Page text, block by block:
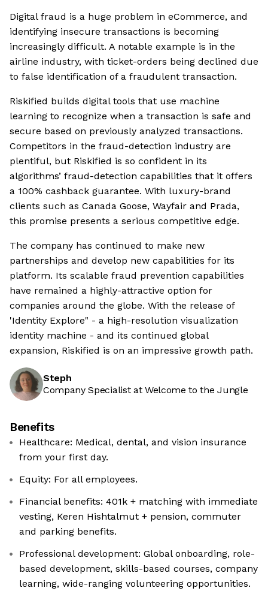
Digital fraud is a huge problem in eCommerce, and
identifying insecure transactions is becoming
increasingly difficult. A notable example is in the
airline industry, with ticket-orders being declined due
to false identification of a fraudulent transaction.
Riskified builds digital tools that use machine
learning to recognize when a transaction is safe and
secure based on previously analyzed transactions.
Competitors in the fraud-detection industry are
plentiful, but Riskified is so confident in its
algorithms’ fraud-detection capabilities that it offers
a 100% cashback guarantee. With luxury-brand
clients such as Canada Goose, Wayfair and Prada,
this promise presents a serious competitive edge.
The company has continued to make new
partnerships and develop new capabilities for its
platform. Its scalable fraud prevention capabilities
have remained a highly-attractive option for
companies around the globe. With the release of
'Identity Explore" - a high-resolution visualization
identity machine - and its continued global
expansion, Riskified is on an impressive growth path.
Steph
Company Specialist at Welcome to the Jungle
Benefits
Healthcare: Medical, dental, and vision insurance
from your first day.
Equity: For all employees.
Financial benefits: 401k + matching with immediate
vesting, Keren Hishtalmut + pension, commuter
and parking benefits.
Professional development: Global onboarding, role-
based development, skills-based courses, company
learning, wide-ranging volunteering opportunities.